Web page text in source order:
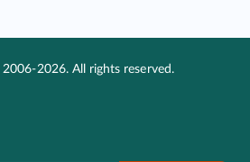
2026. All rights reserved.